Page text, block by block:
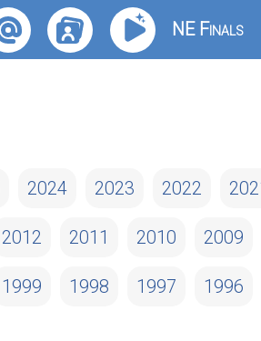
NE Finals
2024 2023 2022
2012 2011 2010 2009
1999 1998 1997 1996